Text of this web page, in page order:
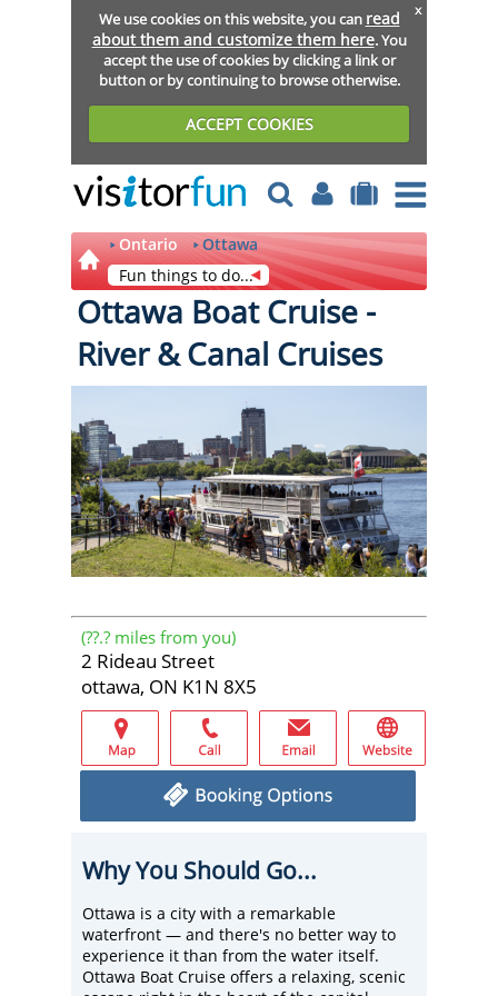
We use cookies on this website, you can read
about them and customize them here. You
accept the use of cookies by clicking a link or
button or by continuing to browse otherwise.
ACCEPT COOKIES
x
Ontario
Ottawa
Fun things to do...
Ottawa Boat Cruise -
River & Canal Cruises
(??.? miles from you)
2 Rideau Street
ottawa, ON K1N 8X5
Why You Should Go...
Ottawa is a city with a remarkable
waterfront — and there's no better way to
experience it than from the water itself.
Ottawa Boat Cruise offers a relaxing, scenic